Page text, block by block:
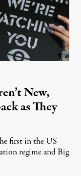
New,
as They
first in the US
regime and Big